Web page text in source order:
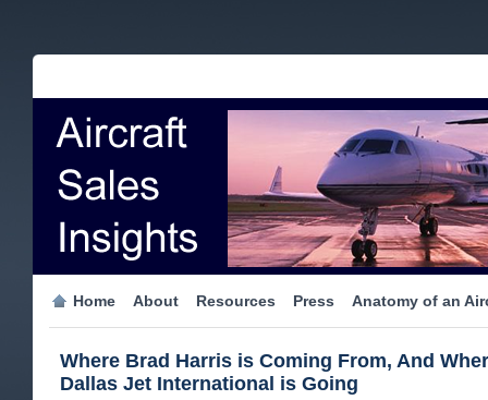
Home About Resources Press Anatomy of an
Where Brad Harris is Coming From, And
Dallas Jet International is Going